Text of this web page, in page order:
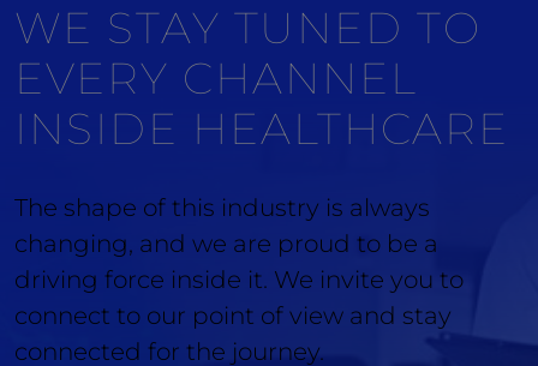
WE STAY TUNED TO
EVERY CHANNEL
INSIDE HEALTHCARE
The shape of this industry is always
changing, and we are proud to be a
driving force inside it. We invite you to
connect to our point of view and stay
connected for the journey.